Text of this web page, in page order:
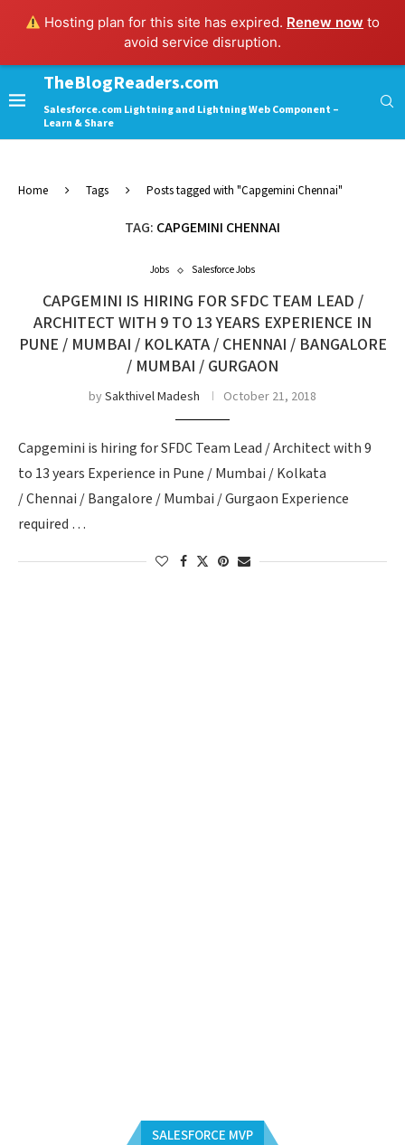
Hosting plan for this site has expired. Renew now to
avoid service disruption.
TheBlogReaders.com
Salesforce.com Lightning and Lightning Web Component –
Learn & Share
Home Tags Posts tagged with "Capgemini Chennai"
TAG: CAPGEMINI CHENNAI
Jobs Salesforce Jobs
CAPGEMINI IS HIRING FOR SFDC TEAM LEAD /
ARCHITECT WITH 9 TO 13 YEARS EXPERIENCE IN
PUNE / MUMBAI / KOLKATA / CHENNAI / BANGALORE
/ MUMBAI / GURGAON
bySakthivel Madesh October 21, 2018
Capgemini is hiring for SFDC Team Lead / Architect with 9
to 13 years Experience in Pune / Mumbai / Kolkata
/ Chennai / Bangalore / Mumbai / Gurgaon Experience
required …
SALESFORCE MVP